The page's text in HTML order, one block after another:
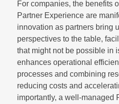
For companies, the benefits
Partner Experience are
innovation as partners bring
perspectives to the table,
that might not be possible in
enhances operational
processes and combining
reducing costs and
importantly, a well-managed